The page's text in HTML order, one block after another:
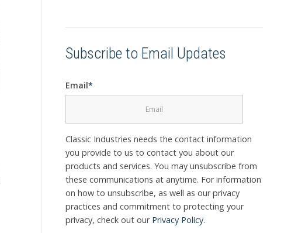
Subscribe to Email Updates
Email*
Classic Industries needs the contact information
you provide to us to contact you about our
products and services. You may unsubscribe from
these communications at anytime. For information
on how to unsubscribe, as well as our privacy
practices and commitment to protecting your
privacy, check out our Privacy Policy.